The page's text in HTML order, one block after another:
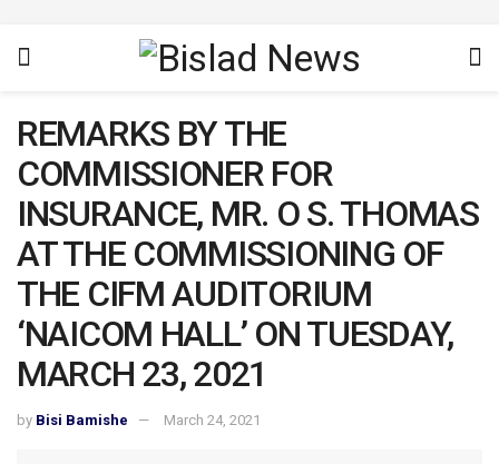
REMARKS BY THE
COMMISSIONER FOR
INSURANCE, MR. O S. THOMAS
AT THE COMMISSIONING OF
THE CIFM AUDITORIUM
‘NAICOM HALL’ ON TUESDAY,
MARCH 23, 2021
by Bisi Bamishe March 24, 2021